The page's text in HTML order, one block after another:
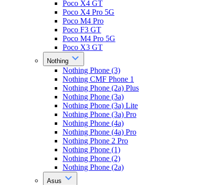
Poco X4 GT
Poco X4 Pro 5G
Poco M4 Pro
Poco F3 GT
Poco M4 Pro 5G
Poco X3 GT
Nothing
Nothing Phone (3)
Nothing CMF Phone 1
Nothing Phone (2a) Plus
Nothing Phone (3a)
Nothing Phone (3a) Lite
Nothing Phone (3a) Pro
Nothing Phone (4a)
Nothing Phone (4a) Pro
Nothing Phone 2 Pro
Nothing Phone (1)
Nothing Phone (2)
Nothing Phone (2a)
Asus